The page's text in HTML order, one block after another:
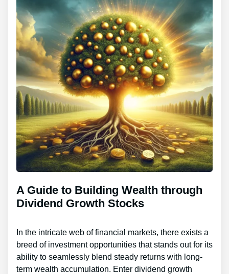
A Guide to Building Wealth through
Dividend Growth Stocks
In the intricate web of financial markets, there exists a
breed of investment opportunities that stands out for its
ability to seamlessly blend steady returns with long-
term wealth accumulation. Enter dividend growth